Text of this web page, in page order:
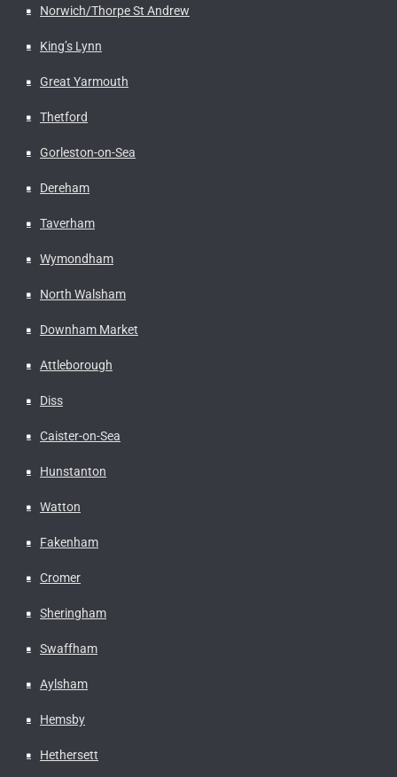
Norwich/Thorpe St Andrew
King’s Lynn
Great Yarmouth
Thetford
Gorleston-on-Sea
Dereham
Taverham
Wymondham
North Walsham
Downham Market
Attleborough
Diss
Caister-on-Sea
Hunstanton
Watton
Fakenham
Cromer
Sheringham
Swaffham
Aylsham
Hemsby
Hethersett